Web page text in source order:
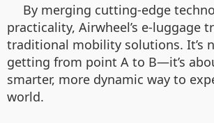
By merging cutting-edge
practicality, Airwheel’s e-luggage
traditional mobility solutions. It’s
getting from point A to B—it’s
smarter, more dynamic way to
world.